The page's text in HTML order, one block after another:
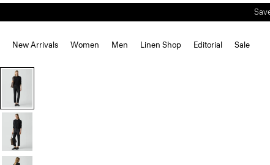
New Arrivals Women Men Linen Shop Editorial Sale